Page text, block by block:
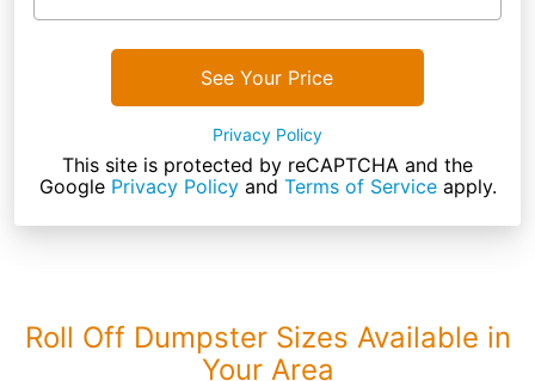
See Your Price
Privacy Policy
This site is protected by reCAPTCHA and the
Google Privacy Policyand Terms of Serviceapply.
Roll Off Dumpster Sizes Available in
Your Area